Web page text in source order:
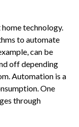
technology.
to automate
can be
off depending
Automation is a
One
through